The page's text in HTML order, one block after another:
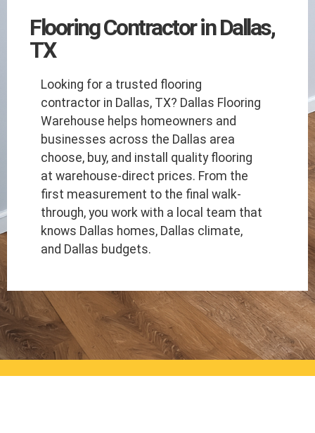
Flooring Contractor in Dallas,
TX
Looking for a trusted flooring
contractor in Dallas, TX? Dallas Flooring
Warehouse helps homeowners and
businesses across the Dallas area
choose, buy, and install quality flooring
at warehouse-direct prices. From the
first measurement to the final walk-
through, you work with a local team that
knows Dallas homes, Dallas climate,
and Dallas budgets.